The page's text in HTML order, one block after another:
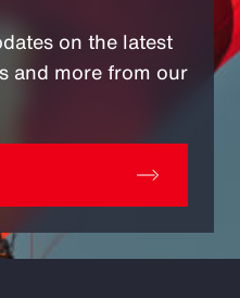
on the latest
and more from our